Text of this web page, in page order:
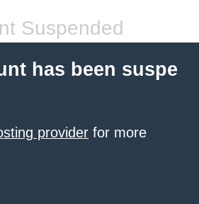
Suspended
has been suspe
provider for more